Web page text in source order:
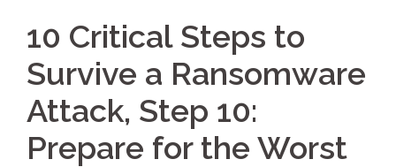
10 Critical Steps to
Survive a Ransomware
Attack, Step 10:
Prepare for the Worst